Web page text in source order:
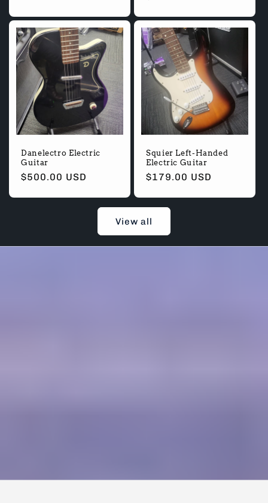
Danelectro Electric
Guitar
Regular
$500.00 USD
Squier Left-Handed
Electric Guitar
Regular
$179.00 USD
View all